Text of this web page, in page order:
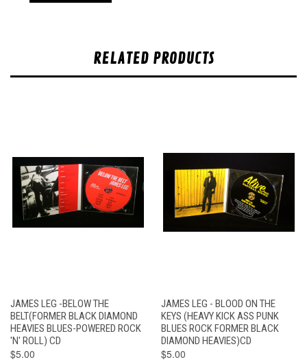
RELATED PRODUCTS
JAMES LEG -BELOW THE
BELT(FORMER BLACK DIAMOND
HEAVIES BLUES-POWERED ROCK
'N' ROLL) CD
$5.00
JAMES LEG - BLOOD ON THE
KEYS (HEAVY KICK ASS PUNK
BLUES ROCK FORMER BLACK
DIAMOND HEAVIES)CD
$5.00